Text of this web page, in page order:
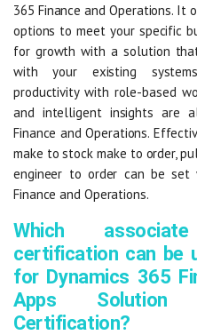
365 Finance and Operations.
options to meet your specific
for growth with a solution
with your existing
productivity with role-based
and intelligent insights are
Finance and Operations.
make to stock make to order,
engineer to order can be
Finance and Operations.
Which
certification can be
for Dynamics 365
Apps Solution
Certification?